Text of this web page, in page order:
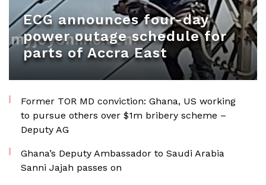
ECG announces four-day
power outage schedule for
parts of Accra East
Former TOR MD conviction: Ghana, US working
to pursue others over $1m bribery scheme –
Deputy AG
Ghana’s Deputy Ambassador to Saudi Arabia
Sanni Jajah passes on